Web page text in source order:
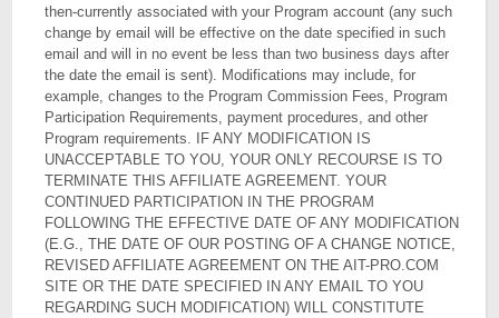
then-currently associated with your Program account (any such
change by email will be effective on the date specified in such
email and will in no event be less than two business days after
the date the email is sent). Modifications may include, for
example, changes to the Program Commission Fees, Program
Participation Requirements, payment procedures, and other
Program requirements. IF ANY MODIFICATION IS
UNACCEPTABLE TO YOU, YOUR ONLY RECOURSE IS TO
TERMINATE THIS AFFILIATE AGREEMENT. YOUR
CONTINUED PARTICIPATION IN THE PROGRAM
FOLLOWING THE EFFECTIVE DATE OF ANY MODIFICATION
(E.G., THE DATE OF OUR POSTING OF A CHANGE NOTICE,
REVISED AFFILIATE AGREEMENT ON THE AIT-PRO.COM
SITE OR THE DATE SPECIFIED IN ANY EMAIL TO YOU
REGARDING SUCH MODIFICATION) WILL CONSTITUTE